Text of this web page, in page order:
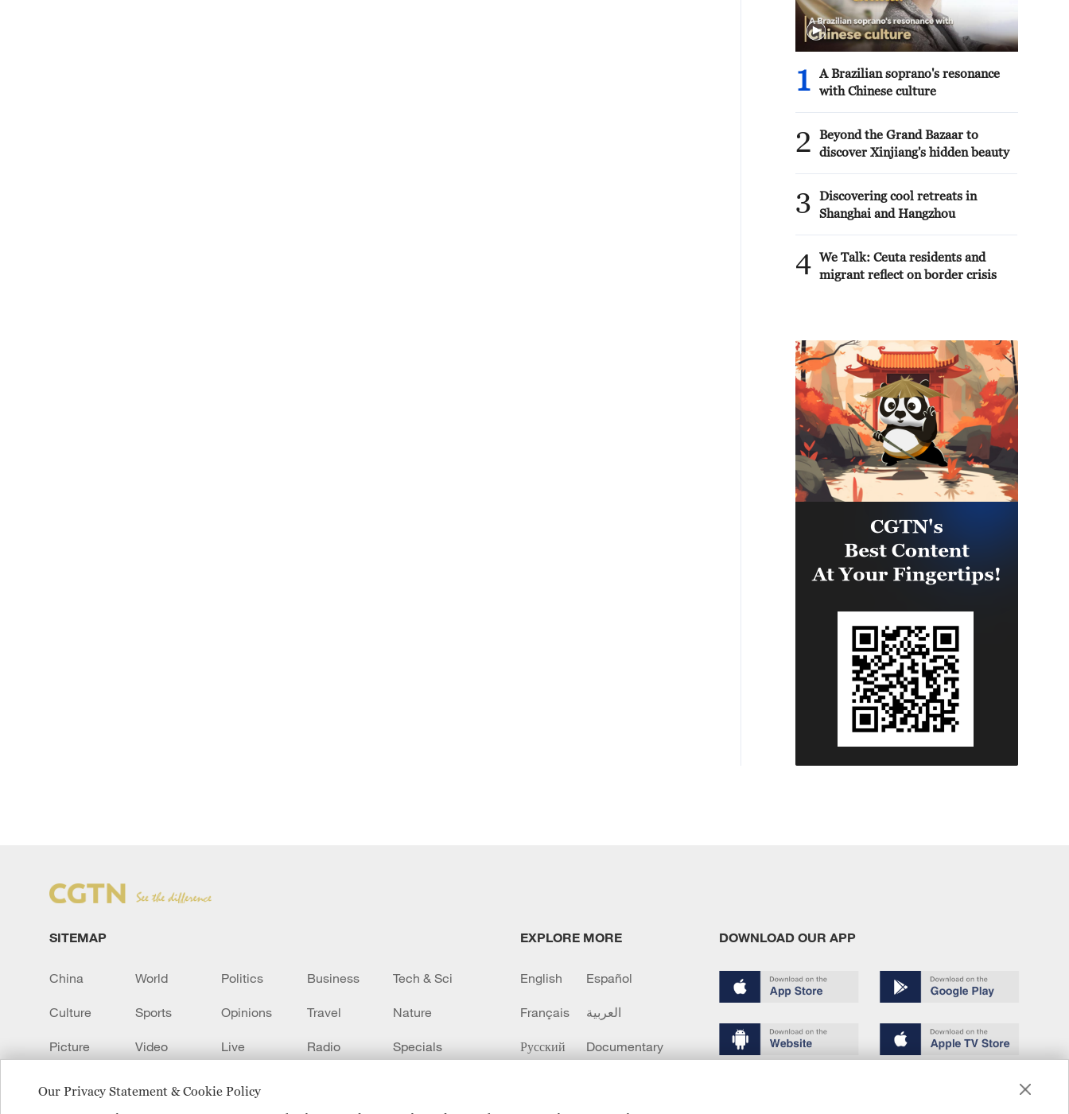
Our Privacy Statement & Cookie Policy
1
A Brazilian soprano's resonance
with Chinese culture
2
Beyond the Grand Bazaar to
discover Xinjiang's hidden beauty
3
Discovering cool retreats in
Shanghai and Hangzhou
4 We Talk: Ceuta residents and
migrant reflect on border crisis
SITEMAP
China World Politics Business Tech & Sci
Culture Sports Opinions Travel Nature
Picture Video Live Radio Specials
EXPLORE MORE
English Español
Français العربية
Русский Documentary
DOWNLOAD OUR APP